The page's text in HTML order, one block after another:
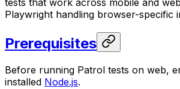
tests that work across mobile and
Playwright handling browser-specific
Prerequisites
Before running Patrol tests on web,
installed Node.js.